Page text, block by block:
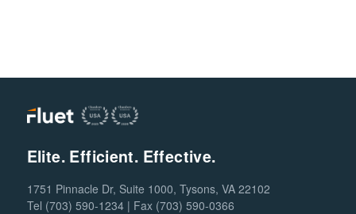
Elite. Efficient. Effective.
1751 Pinnacle Dr, Suite 1000, Tysons, VA 22102
Tel (703) 590-1234 | Fax (703) 590-0366